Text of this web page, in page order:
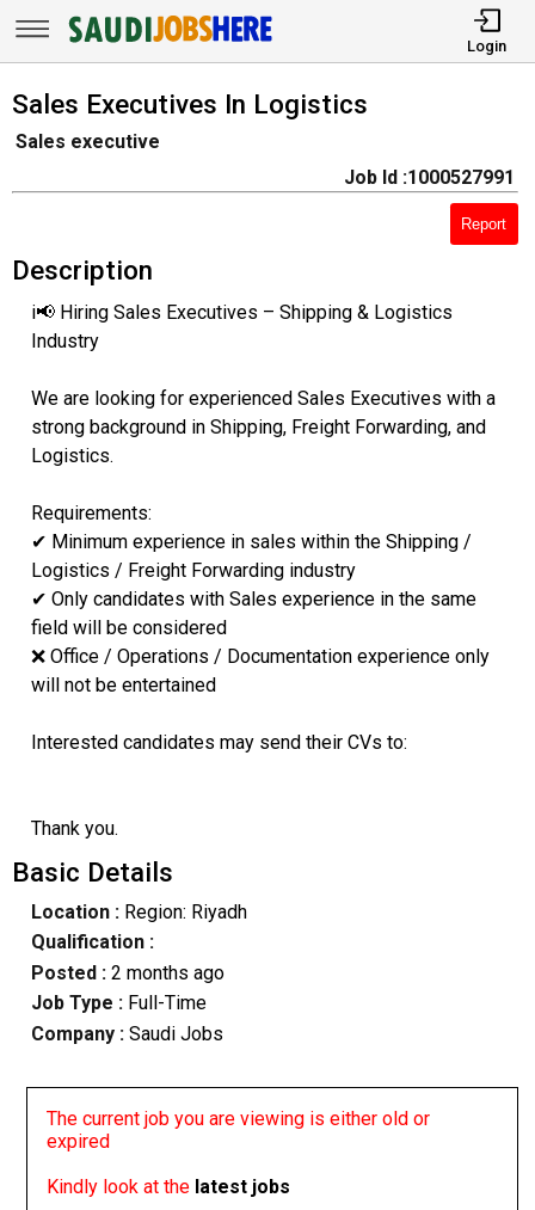
Login
Sales Executives In Logistics
Sales executive
Job Id :1000527991
Report
Description
i📢 Hiring Sales Executives – Shipping & Logistics
Industry
We are looking for experienced Sales Executives with a
strong background in Shipping, Freight Forwarding, and
Logistics.
Requirements:
✔ Minimum experience in sales within the Shipping /
Logistics / Freight Forwarding industry
✔ Only candidates with Sales experience in the same
field will be considered
❌ Office / Operations / Documentation experience only
will not be entertained
Interested candidates may send their CVs to:
Thank you.
Basic Details
Location :Region: Riyadh
Qualification :
Posted : 2 months ago
Job Type : Full-Time
Company :Saudi Jobs
The current job you are viewing is either old or
expired
Kindly look at the latest jobs